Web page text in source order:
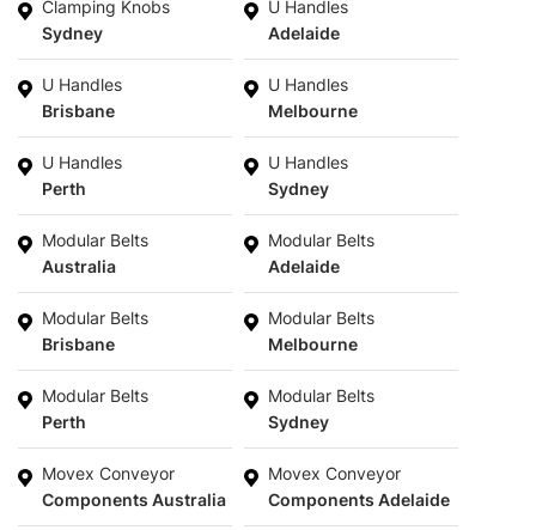
Clamping Knobs
Sydney
U Handles
Adelaide
U Handles
Brisbane
U Handles
Melbourne
U Handles
Perth
U Handles
Sydney
Modular Belts
Australia
Modular Belts
Adelaide
Modular Belts
Brisbane
Modular Belts
Melbourne
Modular Belts
Perth
Modular Belts
Sydney
Movex Conveyor
Components Australia
Movex Conveyor
Components Adelaide